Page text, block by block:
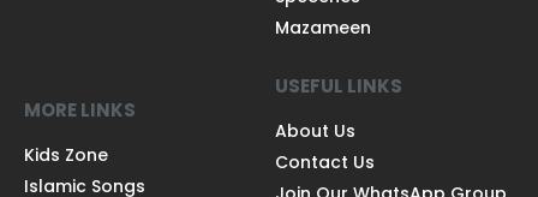
Mazameen
MORE LINKS
Kids Zone
Islamic Songs
USEFUL LINKS
About Us
Contact Us